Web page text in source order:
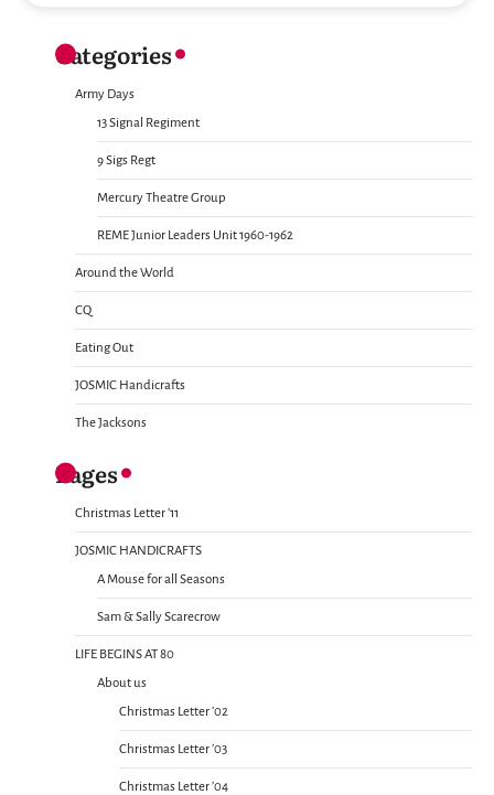
Categories
Army Days
13 Signal Regiment
9 Sigs Regt
Mercury Theatre Group
REME Junior Leaders Unit 1960-1962
Around the World
CQ
Eating Out
JOSMIC Handicrafts
The Jacksons
Pages
Christmas Letter ’11
JOSMIC HANDICRAFTS
A Mouse for all Seasons
Sam & Sally Scarecrow
LIFE BEGINS AT 80
About us
Christmas Letter ’02
Christmas Letter ’03
Christmas Letter ’04